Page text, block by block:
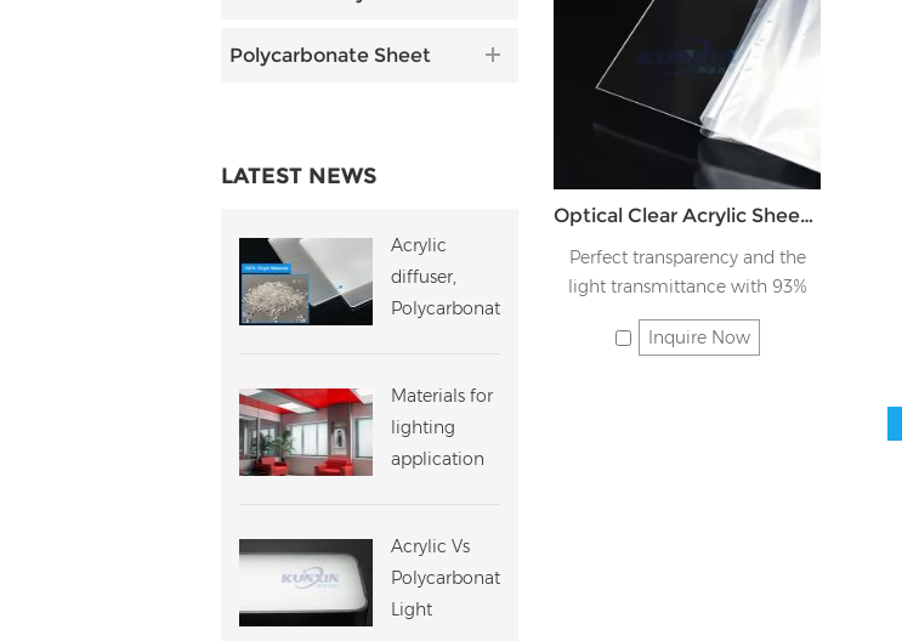
Optical Clear Acrylic Sheet JK-TMB
Perfect transparency and the
light transmittance with 93%
Inquire Now
Polycarbonate Sheet
LATEST NEWS
Acrylic
diffuser,
Polycarbonate
Should You
Choose?
Materials for
lighting
application
Acrylic Vs
Polycarbonate
Light